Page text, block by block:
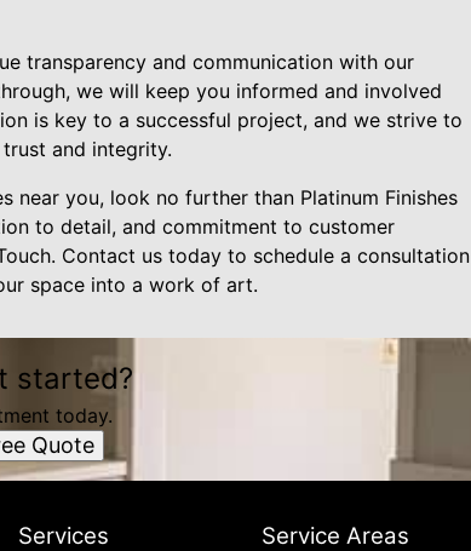
transparency and communication with our
we will keep you informed and involved
is key to a successful project, and we strive to
and integrity.
near you, look no further than Platinum Finishes
to detail, and commitment to customer
Contact us today to schedule a consultation
space into a work of art.
started?
today.
Quote
Services Service Areas